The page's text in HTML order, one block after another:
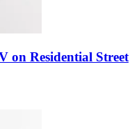
on Residential Street